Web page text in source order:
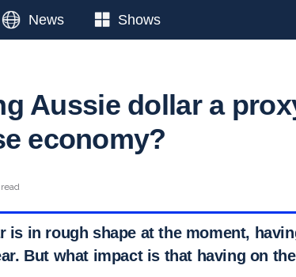
News Shows
Aussie dollar a
economy?
is in rough shape at the moment,
But what impact is that having on